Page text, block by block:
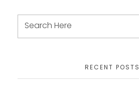
RECENT POSTS